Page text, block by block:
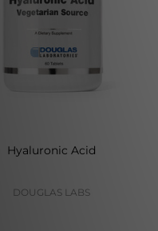
Hyaluronic Acid
DOUGLAS LABS